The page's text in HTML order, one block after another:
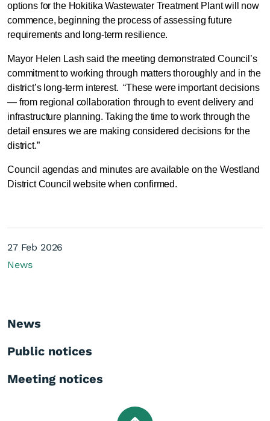
options for the Hokitika Wastewater Treatment Plant will now
commence, beginning the process of assessing future
requirements and long-term resilience.
Mayor Helen Lash said the meeting demonstrated Council’s
commitment to working through matters thoroughly and in the
district’s long-term interest. “These were important decisions
— from regional collaboration through to event delivery and
infrastructure planning. Taking the time to work through the
detail ensures we are making considered decisions for the
district.”
Council agendas and minutes are available on the Westland
District Council website when confirmed.
27 Feb 2026
News
News
Public notices
Meeting notices